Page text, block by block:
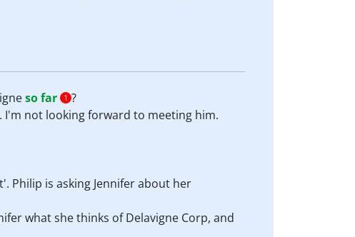
so far 1 ?
I'm not looking forward to meeting him.
Philip is asking Jennifer about her
what she thinks of Delavigne Corp, and